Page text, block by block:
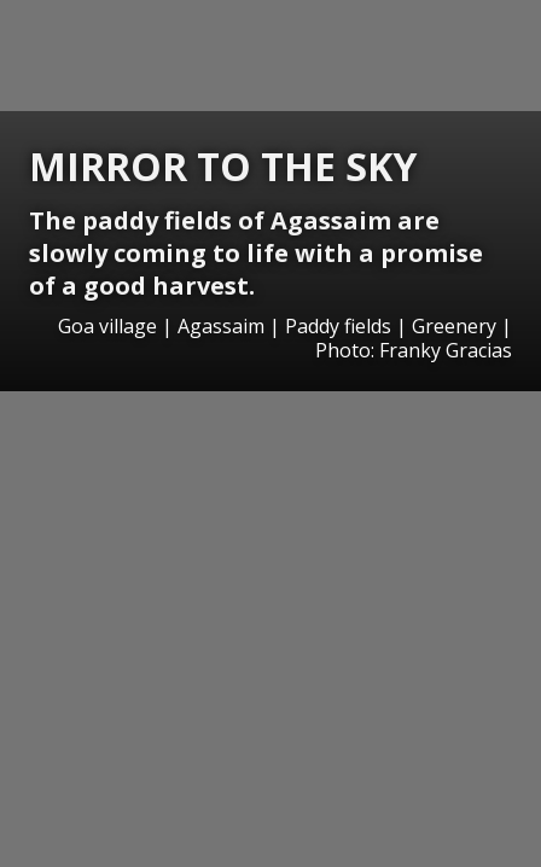
MIRROR TO THE SKY
The paddy fields of Agassaim are
slowly coming to life with a promise
of a good harvest.
Goa village | Agassaim | Paddy fields | Greenery |
Photo: Franky Gracias